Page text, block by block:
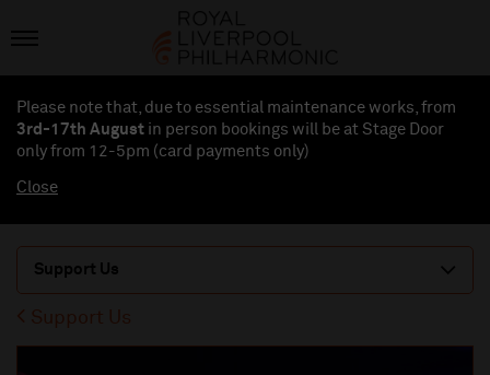
Please note that, due to essential maintenance works, from
3rd-17th August in person bookings will be at Stage Door
only from 12-5pm (card payments only)
Close
Support Us
Support Us